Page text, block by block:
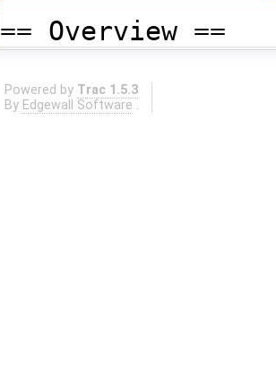
== Overview ==
Powered by Trac 1.5.3
By Edgewall Software .